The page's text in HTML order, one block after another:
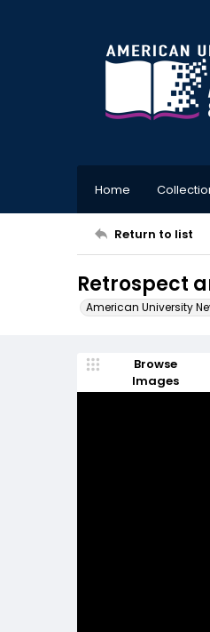
Home
Return to list
Retrospect
American University
Browse
Images